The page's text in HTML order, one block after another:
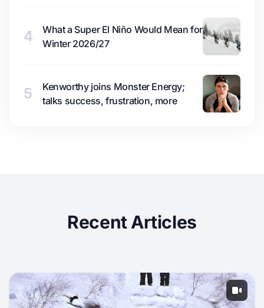
4
What a Super El Niño Would Mean for
Winter 2026/27
5
Kenworthy joins Monster Energy;
talks success, frustration, more
Recent Articles